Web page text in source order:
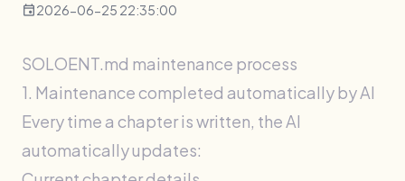
event2026-06-25 22:35:00
SOLOENT.md maintenance process
1. Maintenance completed automatically by AI
Every time a chapter is written, the AI ​​
automatically updates: